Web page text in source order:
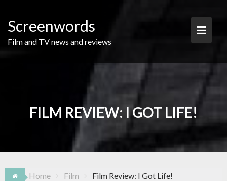
content
Screenwords
Film and TV news and reviews
FILM REVIEW: I GOT LIFE!
Home Film Film Review: I Got Life!